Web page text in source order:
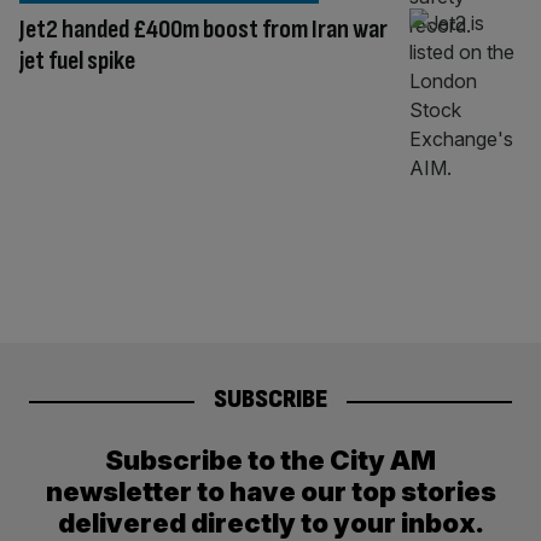
Jet2 handed £400m boost from Iran war
jet fuel spike
SUBSCRIBE
Subscribe to the City AM
newsletter to have our top stories
delivered directly to your inbox.